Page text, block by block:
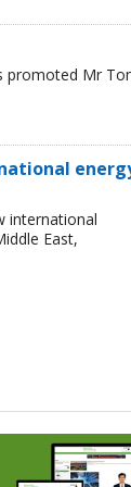
promoted Mr
international
East,